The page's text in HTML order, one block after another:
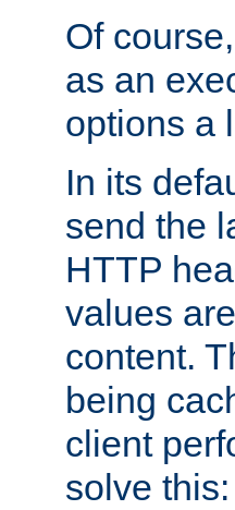
Of
as an
options a
In its
send the
HTTP
values
content.
being
client
solve this: